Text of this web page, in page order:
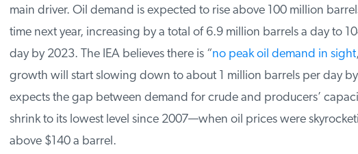
main driver. Oil demand is expected to rise above 100 million
time next year, increasing by a total of 6.9 million barrels a day to
day by 2023. The IEA believes there is “ no peak oil demand in sight
growth will start slowing down to about 1 million barrels per day by
expects the gap between demand for crude and producers’
shrink to its lowest level since 2007—when oil prices were
above $140 a barrel.